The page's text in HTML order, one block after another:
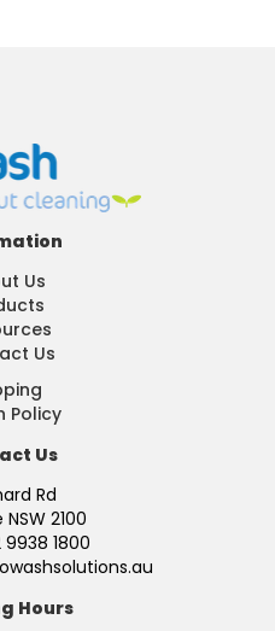
Us
Us
Policy
Us
Rd
2100
1800
Hours